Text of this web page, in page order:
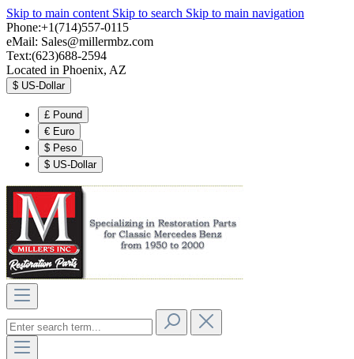
Skip to main content Skip to search Skip to main navigation
Phone:+1(714)557-0115
eMail: Sales@millermbz.com
Text:(623)688-2594
Located in Phoenix, AZ
$ US-Dollar
£ Pound
€ Euro
$ Peso
$ US-Dollar